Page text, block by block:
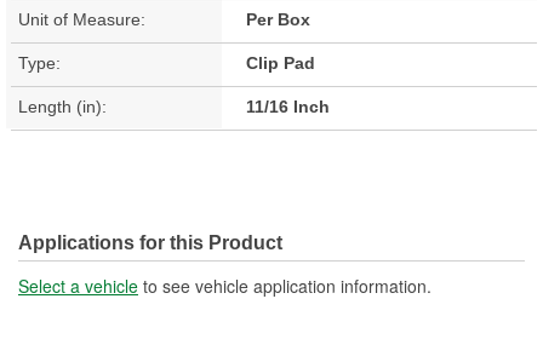
Unit of Measure: Per Box
Type: Clip Pad
Length (in): 11/16 Inch
Applications for this Product
Select a vehicle to see vehicle application information.